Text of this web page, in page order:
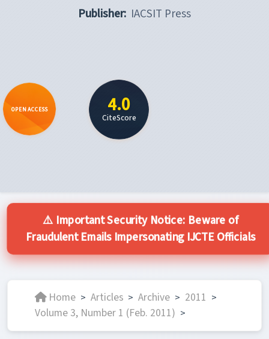
Publisher: IACSIT Press
OPEN ACCESS 4.0
CiteScore
⚠️ Important Security Notice: Beware of
Fraudulent Emails Impersonating IJCTE Officials
Home > Articles > Archive > 2011 >
Volume 3, Number 1 (Feb. 2011) >